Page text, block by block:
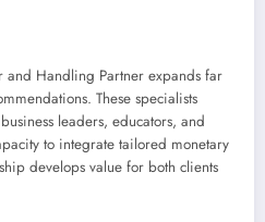
and Handling Partner expands far
These specialists
leaders, educators, and
to integrate tailored monetary
develops value for both clients